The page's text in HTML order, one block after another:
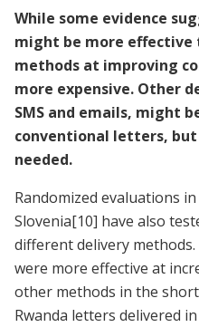
While some evidence
might be more
methods at improving
more expensive. Other
SMS and emails, might
conventional letters,
needed.
Randomized evaluations
Slovenia[10] have also
different delivery
were more effective at
other methods in the
Rwanda letters delivered